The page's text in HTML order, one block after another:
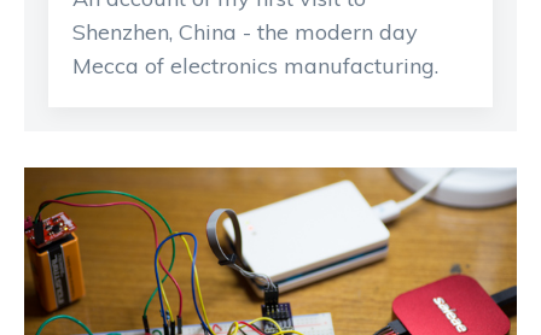
Shenzhen, China - the modern day
Mecca of electronics manufacturing.